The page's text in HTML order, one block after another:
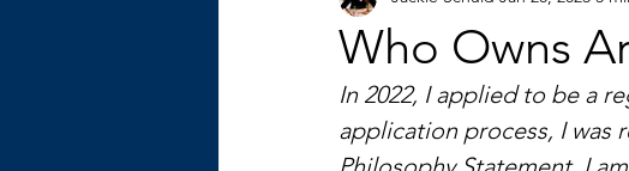
Who Owns
In 2022, I applied to be a
application process, I was